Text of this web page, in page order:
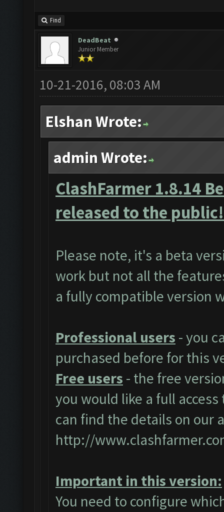
Find
DeadBeat
Junior Member
10-21-2016, 08:03 AM
Elshan Wrote:
admin Wrote:
ClashFarmer 1.8.14
released to the
Please note, it's a beta
work but not all the
a fully compatible version
Professional users - you
purchased before for this
Free users - the free
you would like a full
can find the details on our
http://
Important in this version:
You need to configure